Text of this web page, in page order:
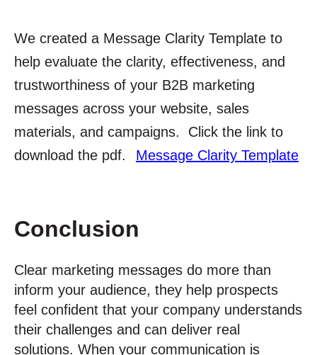
We created a Message Clarity Template to
help evaluate the clarity, effectiveness, and
trustworthiness of your B2B marketing
messages across your website, sales
materials, and campaigns. Click the link to
download the pdf.
Message Clarity Template
Conclusion
Clear marketing messages do more than
inform your audience, they help prospects
feel confident that your company understands
their challenges and can deliver real
solutions. When your communication is